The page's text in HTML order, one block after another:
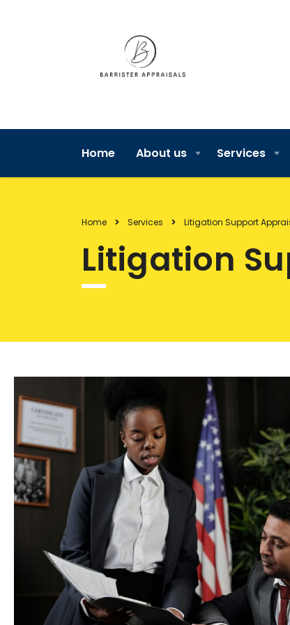
Home About us Services
Home Services Litigation Support
Litigation